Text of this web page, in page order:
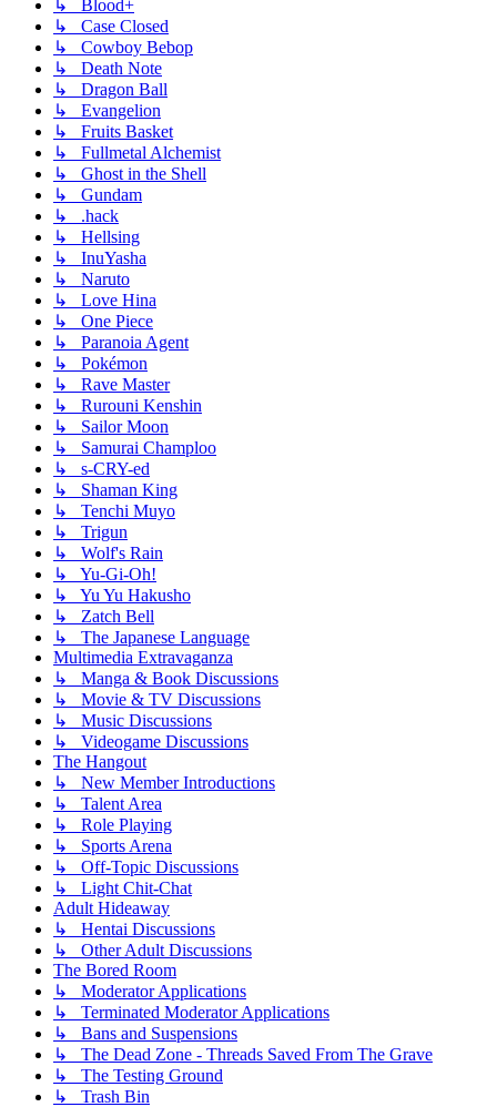
↳ Blood+
↳ Case Closed
↳ Cowboy Bebop
↳ Death Note
↳ Dragon Ball
↳ Evangelion
↳ Fruits Basket
↳ Fullmetal Alchemist
↳ Ghost in the Shell
↳ Gundam
↳ .hack
↳ Hellsing
↳ InuYasha
↳ Naruto
↳ Love Hina
↳ One Piece
↳ Paranoia Agent
↳ Pokémon
↳ Rave Master
↳ Rurouni Kenshin
↳ Sailor Moon
↳ Samurai Champloo
↳ s-CRY-ed
↳ Shaman King
↳ Tenchi Muyo
↳ Trigun
↳ Wolf's Rain
↳ Yu-Gi-Oh!
↳ Yu Yu Hakusho
↳ Zatch Bell
↳ The Japanese Language
Multimedia Extravaganza
↳ Manga & Book Discussions
↳ Movie & TV Discussions
↳ Music Discussions
↳ Videogame Discussions
The Hangout
↳ New Member Introductions
↳ Talent Area
↳ Role Playing
↳ Sports Arena
↳ Off-Topic Discussions
↳ Light Chit-Chat
Adult Hideaway
↳ Hentai Discussions
↳ Other Adult Discussions
The Bored Room
↳ Moderator Applications
↳ Terminated Moderator Applications
↳ Bans and Suspensions
↳ The Dead Zone - Threads Saved From The Grave
↳ The Testing Ground
↳ Trash Bin